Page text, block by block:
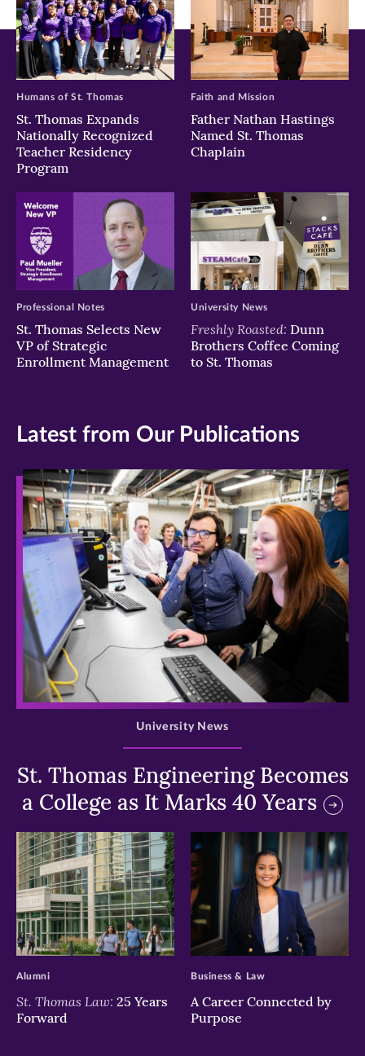
St. Thomas Expands
Nationally Recognized
Teacher Residency
Program
Humans of St. Thomas
Father Nathan Hastings
Named St. Thomas
Chaplain
Faith and Mission
St. Thomas Selects New
VP of Strategic
Enrollment Management
Professional Notes
Freshly Roasted: Dunn
Brothers Coffee Coming
to St. Thomas
University News
Latest from Our Publications
>
St. Thomas Engineering Becomes
a College as It Marks 40 Years
University News
>
St. Thomas Law: 25 Years
Forward
Alumni
>
A Career Connected by
Purpose
Business & Law